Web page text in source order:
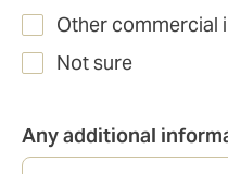
Other commercial
Not sure
Any additional